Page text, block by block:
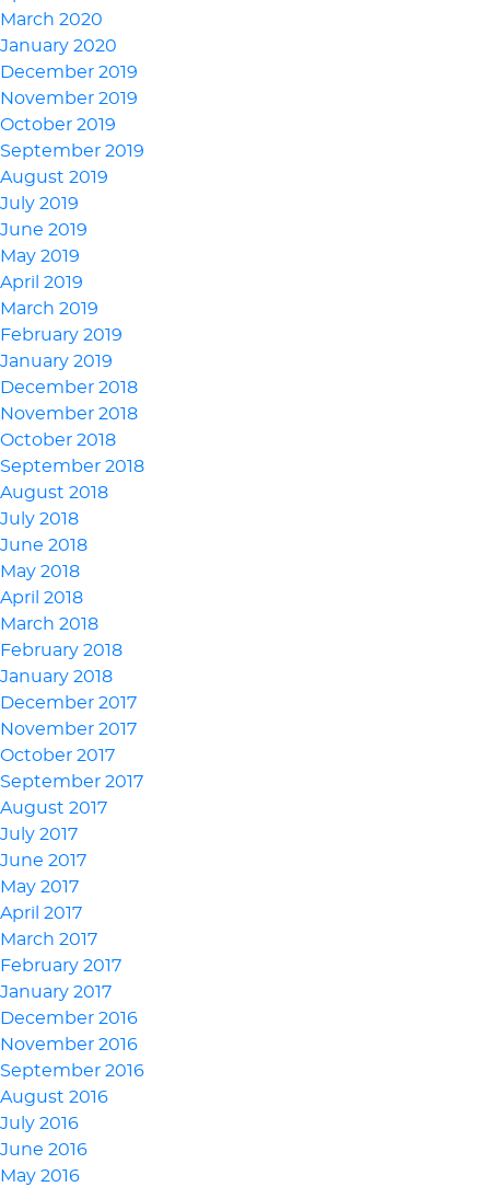
March 2020
January 2020
December 2019
November 2019
October 2019
September 2019
August 2019
July 2019
June 2019
May 2019
April 2019
March 2019
February 2019
January 2019
December 2018
November 2018
October 2018
September 2018
August 2018
July 2018
June 2018
May 2018
April 2018
March 2018
February 2018
January 2018
December 2017
November 2017
October 2017
September 2017
August 2017
July 2017
June 2017
May 2017
April 2017
March 2017
February 2017
January 2017
December 2016
November 2016
September 2016
August 2016
July 2016
June 2016
May 2016